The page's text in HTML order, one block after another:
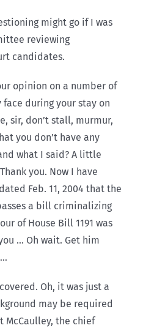
might go if I was
reviewing
candidates.
opinion on a number of
during your stay on
sir, don’t stall, murmur,
you don’t have any
what I said? A little
you. Now I have
Feb. 11, 2004 that the
a bill criminalizing
of House Bill 1191 was
… Oh wait. Get him
Oh, it was just a
may be required
McCaulley, the chief